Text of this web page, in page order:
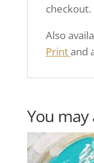
checkout.
Also
Printand
You